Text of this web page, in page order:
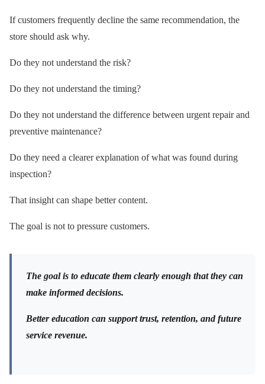
If customers frequently decline the same recommendation, the
store should ask why.
Do they not understand the risk?
Do they not understand the timing?
Do they not understand the difference between urgent repair and
preventive maintenance?
Do they need a clearer explanation of what was found during
inspection?
That insight can shape better content.
The goal is not to pressure customers.
The goal is to educate them clearly enough that they can
make informed decisions.
Better education can support trust, retention, and future
service revenue.